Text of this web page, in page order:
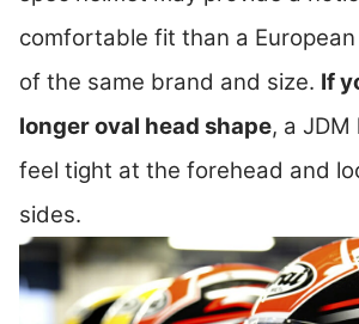
comfortable fit than a European
of the same brand and size. If
longer oval head shape, a
feel tight at the forehead and
sides.